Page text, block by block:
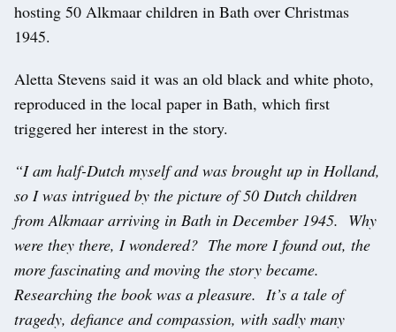
hosting 50 Alkmaar children in Bath over Christmas
1945.
Aletta Stevens said it was an old black and white photo,
reproduced in the local paper in Bath, which first
triggered her interest in the story.
“I am half-Dutch myself and was brought up in Holland,
so I was intrigued by the picture of 50 Dutch children
from Alkmaar arriving in Bath in December 1945. Why
were they there, I wondered? The more I found out, the
more fascinating and moving the story became.
Researching the book was a pleasure. It’s a tale of
tragedy, defiance and compassion, with sadly many